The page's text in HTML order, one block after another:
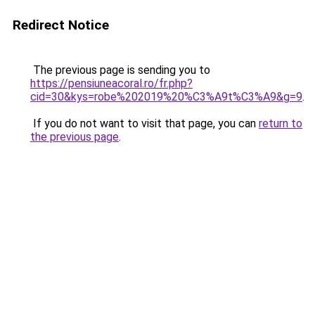
Redirect Notice
The previous page is sending you to
https://pensiuneacoral.ro/fr.php?
cid=30&kys=robe%202019%20%C3%A9t%C3%A9&g=9.
If you do not want to visit that page, you can return to
the previous page.